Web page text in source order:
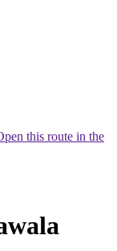
this route in the